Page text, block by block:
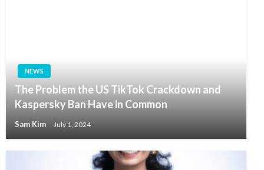
NEWS
The Problem the US TikTok Crackdown and
Kaspersky Ban Have in Common
Sam Kim July 1, 2024